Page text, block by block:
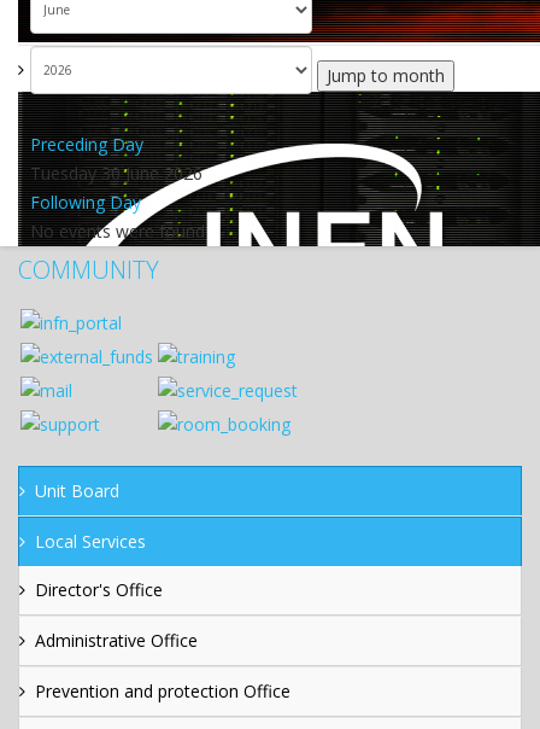
Jump to month
Preceding Day
Tuesday 30 June 2026
Following Day
No events were found
COMMUNITY
Unit Board
Local Services
Director's Office
Administrative Office
Prevention and protection Office